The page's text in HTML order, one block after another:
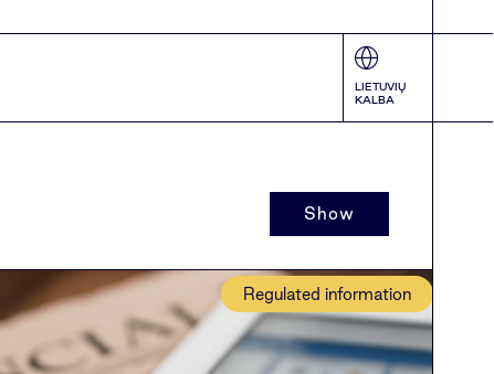
LIETUVIŲ
KALBA
Show
Regulated information